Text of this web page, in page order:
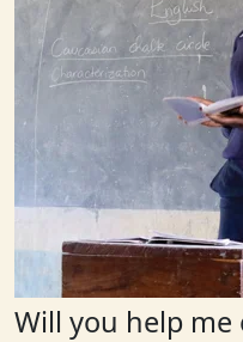
Will you help me